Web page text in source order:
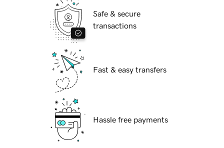
Safe & secure
transactions
Fast & easy transfers
Hassle free payments